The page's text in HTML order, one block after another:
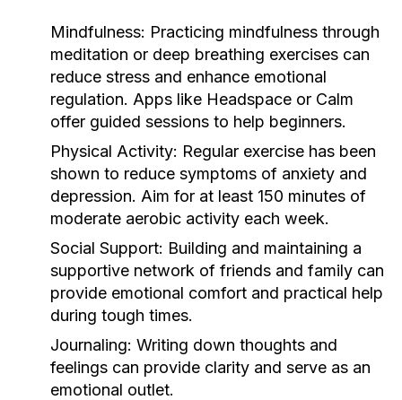
Mindfulness: Practicing mindfulness through
meditation or deep breathing exercises can
reduce stress and enhance emotional
regulation. Apps like Headspace or Calm
offer guided sessions to help beginners.
Physical Activity: Regular exercise has been
shown to reduce symptoms of anxiety and
depression. Aim for at least 150 minutes of
moderate aerobic activity each week.
Social Support: Building and maintaining a
supportive network of friends and family can
provide emotional comfort and practical help
during tough times.
Journaling: Writing down thoughts and
feelings can provide clarity and serve as an
emotional outlet.